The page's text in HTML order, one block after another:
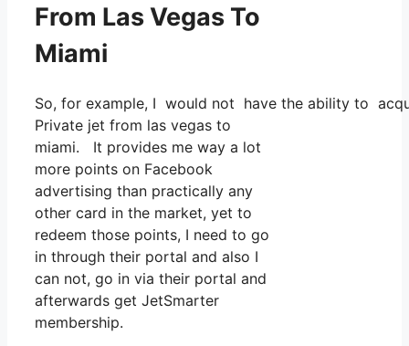
From Las Vegas To
Miami
So, for example, I would not have the ability to
Private jet from las vegas to
miami. It provides me way a lot
more points on Facebook
advertising than practically any
other card in the market, yet to
redeem those points, I need to go
in through their portal and also I
can not, go in via their portal and
afterwards get JetSmarter
membership.